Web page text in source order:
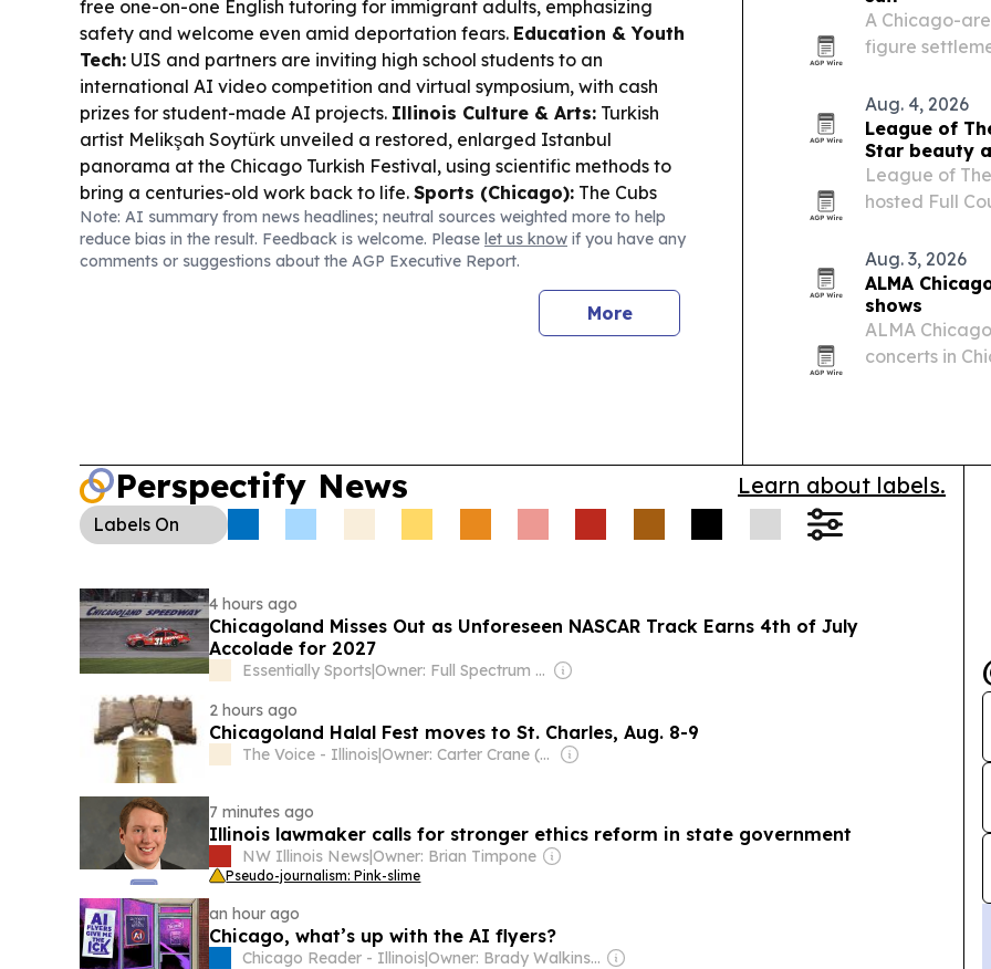
free one-on-one English tutoring for immigrant adults, emphasizing
safety and welcome even amid deportation fears. Education & Youth
Tech: UIS and partners are inviting high school students to an
international AI video competition and virtual symposium, with cash
prizes for student-made AI projects. Illinois Culture & Arts: Turkish
artist Melikşah Soytürk unveiled a restored, enlarged Istanbul
panorama at the Chicago Turkish Festival, using scientific methods to
bring a centuries-old work back to life. Sports (Chicago): The Cubs
swept the Dodgers in a tight MVP-fueled series, with Pete Crow-
Armstrong and Shohei Ohtani trading big moments at Wrigley.
Note: AI summary from news headlines; neutral sources weighted more to help
reduce bias in the result. Feedback is welcome. Please let us know if you have any
comments or suggestions about the AGP Executive Report.
More
A Chicago-
figure
litigation.
Aug. 4, 2026
League of
Star beauty
League of
hosted Full
women-owned
Aug. 3, 2026
ALMA
shows
ALMA
concerts in
Perspectify News Learn about labels.
Labels On
4 hours ago
Chicagoland Misses Out as Unforeseen NASCAR Track Earns 4th of July
Accolade for 2027
Essentially Sports|
Owner: Full Spectrum Services LLP
2 hours ago
Chicagoland Halal Fest moves to St. Charles, Aug. 8-9
The Voice - Illinois| Owner: Carter Crane (Family)
7 minutes ago
Illinois lawmaker calls for stronger ethics reform in state government
NW Illinois News|Owner: Brian Timpone
Pseudo-journalism: Pink-slime
an hour ago
Chicago, what’s up with the AI flyers?
Chicago Reader - Illinois| Owner: Brady Walkinshaw